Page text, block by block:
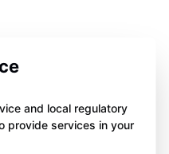
and local regulatory
provide services in your